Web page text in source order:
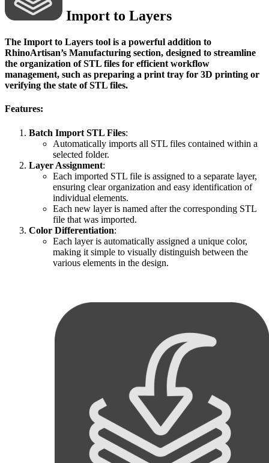
Import to Layers
The Import to Layers tool is a powerful addition to
RhinoArtisan’s Manufacturing section, designed to streamline
the organization of STL files for efficient workflow
management, such as preparing a print tray for 3D printing or
verifying the state of STL files.
Features:
Batch Import STL Files:
Automatically imports all STL files contained within a
selected folder.
Layer Assignment:
Each imported STL file is assigned to a separate layer,
ensuring clear organization and easy identification of
individual elements.
Each new layer is named after the corresponding STL
file that was imported.
Color Differentiation:
Each layer is automatically assigned a unique color,
making it simple to visually distinguish between the
various elements in the design.